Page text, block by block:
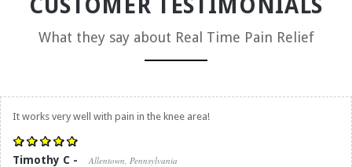
CUSTOMER TESTIMONIALS
What they say about Real Time Pain Relief
It works very well with pain in the knee area!
Timothy C - Allentown, Pennsylvania